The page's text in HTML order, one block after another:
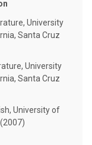
University
Santa Cruz
University
Santa Cruz
University of